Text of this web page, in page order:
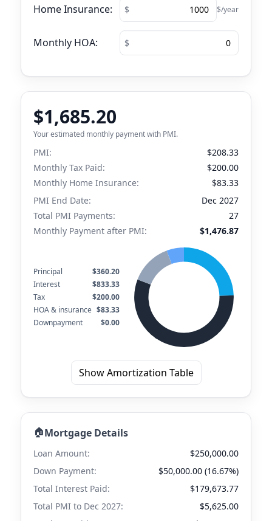
Home Insurance: $/year
Monthly HOA:
$1,685.20
Your estimated monthly payment with PMI.
PMI:
$208.33
Monthly Tax Paid:
$200.00
Monthly Home Insurance:
$83.33
PMI End Date:
Dec 2027
Total PMI Payments:
27
Monthly Payment after PMI:
$1,476.87
Principal
$360.20
Interest
$833.33
Tax
$200.00
HOA & insurance $83.33
Downpayment
$0.00
Show Amortization Table
🏠Mortgage Details
Loan Amount:
$250,000.00
Down Payment:
$50,000.00 (16.67%)
Total Interest Paid:
$179,673.77
Total PMI to Dec 2027:
$5,625.00